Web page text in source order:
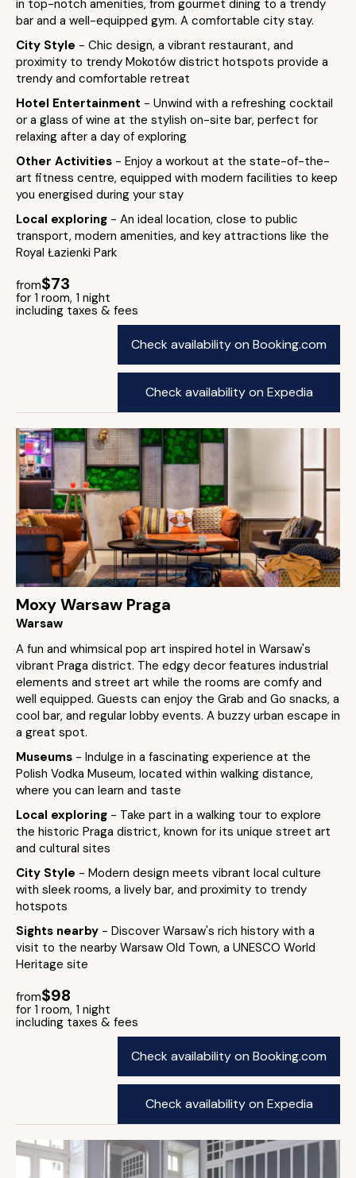
in top-notch amenities, from gourmet dining to a trendy
bar and a well-equipped gym. A comfortable city stay.
City Style - Chic design, a vibrant restaurant, and
proximity to trendy Mokotów district hotspots provide a
trendy and comfortable retreat
Hotel Entertainment - Unwind with a refreshing cocktail
or a glass of wine at the stylish on-site bar, perfect for
relaxing after a day of exploring
Other Activities - Enjoy a workout at the state-of-the-
art fitness centre, equipped with modern facilities to keep
you energised during your stay
Local exploring - An ideal location, close to public
transport, modern amenities, and key attractions like the
Royal Łazienki Park
from$73
for 1 room, 1 night
including taxes & fees
Check availability on Booking.com
Check availability on Expedia
Moxy Warsaw Praga
Warsaw
A fun and whimsical pop art inspired hotel in Warsaw's
vibrant Praga district. The edgy decor features industrial
elements and street art while the rooms are comfy and
well equipped. Guests can enjoy the Grab and Go snacks, a
cool bar, and regular lobby events. A buzzy urban escape in
a great spot.
Museums - Indulge in a fascinating experience at the
Polish Vodka Museum, located within walking distance,
where you can learn and taste
Local exploring - Take part in a walking tour to explore
the historic Praga district, known for its unique street art
and cultural sites
City Style - Modern design meets vibrant local culture
with sleek rooms, a lively bar, and proximity to trendy
hotspots
Sights nearby - Discover Warsaw's rich history with a
visit to the nearby Warsaw Old Town, a UNESCO World
Heritage site
from$98
for 1 room, 1 night
including taxes & fees
Check availability on Booking.com
Check availability on Expedia